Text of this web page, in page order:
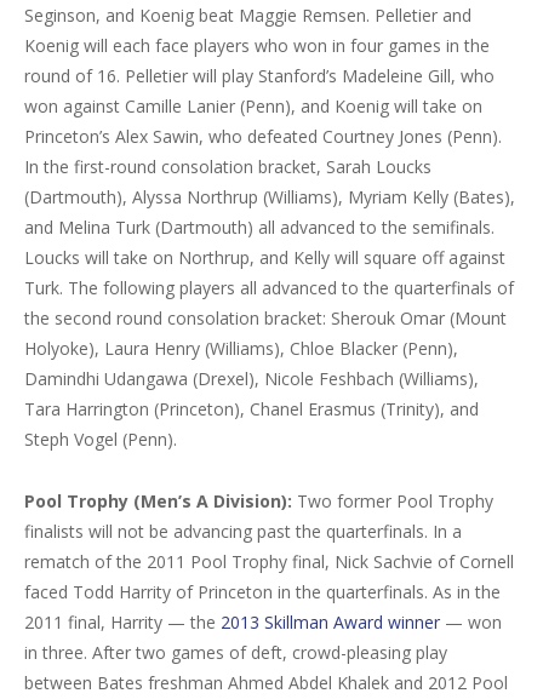
Seginson, and Koenig beat Maggie Remsen. Pelletier and
Koenig will each face players who won in four games in the
round of 16. Pelletier will play Stanford’s Madeleine Gill, who
won against Camille Lanier (Penn), and Koenig will take on
Princeton’s Alex Sawin, who defeated Courtney Jones (Penn).
In the first-round consolation bracket, Sarah Loucks
(Dartmouth), Alyssa Northrup (Williams), Myriam Kelly (Bates),
and Melina Turk (Dartmouth) all advanced to the semifinals.
Loucks will take on Northrup, and Kelly will square off against
Turk. The following players all advanced to the quarterfinals of
the second round consolation bracket: Sherouk Omar (Mount
Holyoke), Laura Henry (Williams), Chloe Blacker (Penn),
Damindhi Udangawa (Drexel), Nicole Feshbach (Williams),
Tara Harrington (Princeton), Chanel Erasmus (Trinity), and
Steph Vogel (Penn).
Pool Trophy (Men’s A Division): Two former Pool Trophy
finalists will not be advancing past the quarterfinals. In a
rematch of the 2011 Pool Trophy final, Nick Sachvie of Cornell
faced Todd Harrity of Princeton in the quarterfinals. As in the
2011 final, Harrity — the 2013 Skillman Award winner — won
in three. After two games of deft, crowd-pleasing play
between Bates freshman Ahmed Abdel Khalek and 2012 Pool